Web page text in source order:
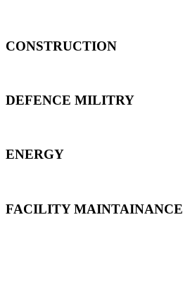
CONSTRUCTION
DEFENCE MILITRY
ENERGY
FACILITY MAINTAINANCE